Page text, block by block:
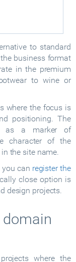
to standard
business format
in the premium
to wine or
where the focus is
positioning. The
as a marker of
character of the
the site name.
can register the
close option is
design projects.
domain
where the